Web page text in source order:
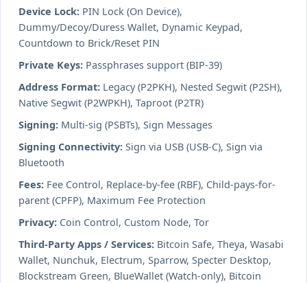
Device Lock: PIN Lock (On Device),
Dummy/Decoy/Duress Wallet, Dynamic Keypad,
Countdown to Brick/Reset PIN
Private Keys: Passphrases support (BIP-39)
Address Format: Legacy (P2PKH), Nested Segwit (P2SH),
Native Segwit (P2WPKH), Taproot (P2TR)
Signing: Multi-sig (PSBTs), Sign Messages
Signing Connectivity: Sign via USB (USB-C), Sign via
Bluetooth
Fees: Fee Control, Replace-by-fee (RBF), Child-pays-for-
parent (CPFP), Maximum Fee Protection
Privacy: Coin Control, Custom Node, Tor
Third-Party Apps / Services: Bitcoin Safe, Theya, Wasabi
Wallet, Nunchuk, Electrum, Sparrow, Specter Desktop,
Blockstream Green, BlueWallet (Watch-only), Bitcoin